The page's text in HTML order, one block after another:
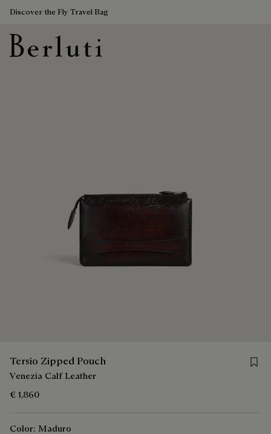
Discover the Fly Travel Bag
Tersio Zipped Pouch
Venezia Calf Leather
€ 1,860
Color: Maduro